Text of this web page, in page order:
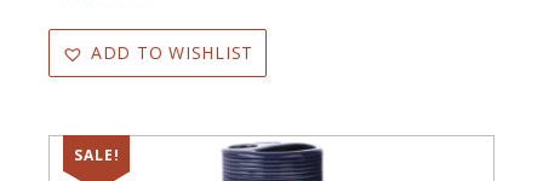
ADD TO WISHLIST
SALE!